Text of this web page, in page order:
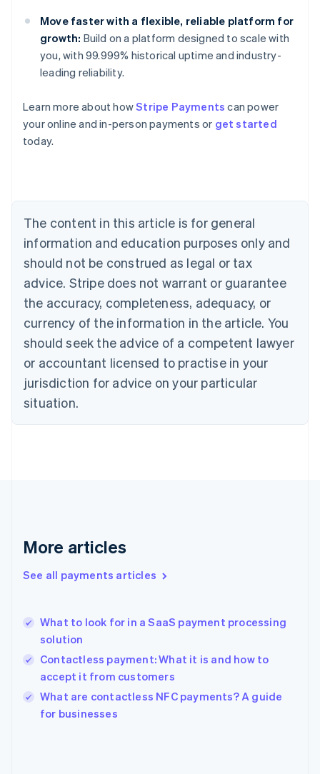
Move faster with a flexible, reliable platform for
growth: Build on a platform designed to scale with
you, with 99.999% historical uptime and industry-
leading reliability.
Learn more about howStripe Payments can power
your online and in-person payments or get started
today.
The content in this article is for general
information and education purposes only and
should not be construed as legal or tax
advice. Stripe does not warrant or guarantee
the accuracy, completeness, adequacy, or
currency of the information in the article. You
should seek the advice of a competent lawyer
or accountant licensed to practise in your
jurisdiction for advice on your particular
situation.
More articles
See all payments articles
What to look for in a SaaS payment processing
solution
Contactless payment: What it is and how to
accept it from customers
What are contactless NFC payments? A guide
for businesses
Australia
English
Austria
Brazil
Bulgaria
English
Canada
English Français
Croatia
English Italiano
English
Czech Republic
Denmark
English
Estonia
Finland
Greece
Hong Kong SAR, China
English
India
Ireland
English
Italy
Japan